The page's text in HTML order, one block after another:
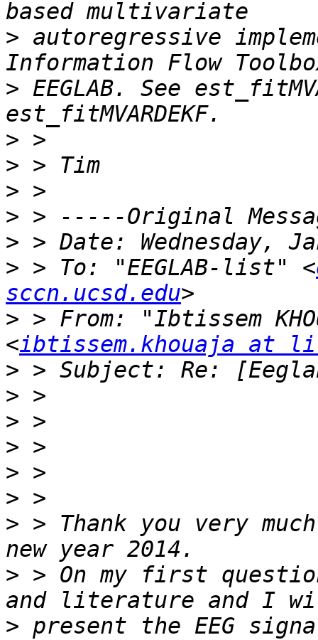
> autoregressive
> EEGLAB. See
>
>
>
>
>
> > To: "EEGLAB-list" <
sccn.ucsd.edu
> > From: "Ibtissem
<ibtissem.khouaja at
>
>
>
>
>
>
> > Thank you very
> > On my first
> present the EEG